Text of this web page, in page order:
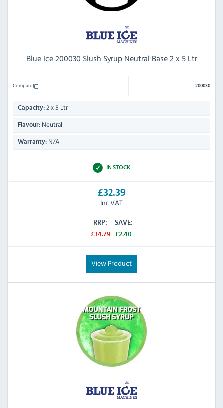
Blue Ice 200030 Slush Syrup Neutral Base 2 x 5 Ltr
Compare 200030
Capacity: 2 x 5 Ltr
Flavour: Neutral
Warranty: N/A
IN STOCK
£32.39
Inc VAT
RRP:
£34.79
SAVE:
£2.40
View Product